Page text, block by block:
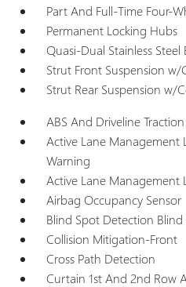
Part And Full-Time Four-
Permanent Locking Hubs
Quasi-Dual Stainless Steel
Strut Front Suspension w/
Strut Rear Suspension w/
ABS And Driveline
Active Lane Management
Warning
Active Lane Management
Airbag Occupancy Sensor
Blind Spot Detection
Collision Mitigation-Front
Cross Path Detection
Curtain 1st And 2nd Row